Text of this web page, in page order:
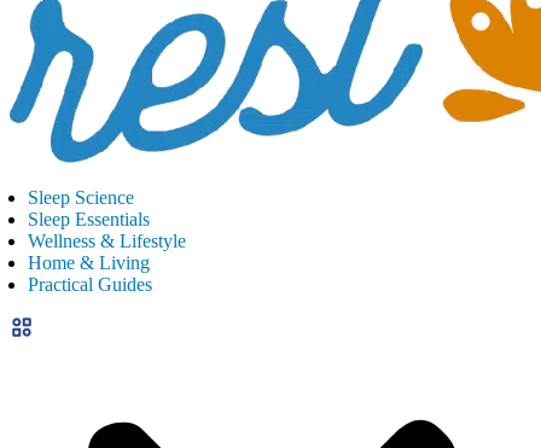
Sleep Science
Sleep Essentials
Wellness & Lifestyle
Home & Living
Practical Guides